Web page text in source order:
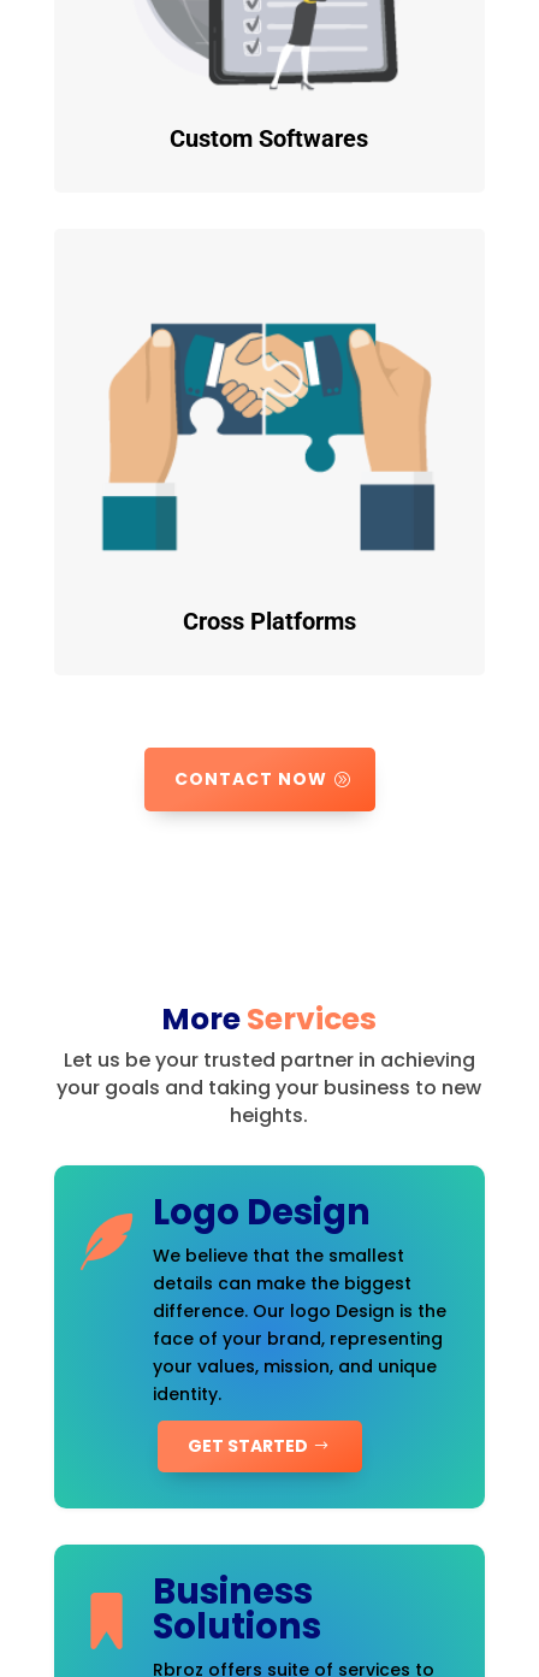
Custom Softwares
Cross Platforms
CONTACT NOW
MoreServices
Let us be your trusted partner in achieving
your goals and taking your business to new
heights.
Logo Design
We believe that the smallest
details can make the biggest
difference. Our logo Design is the
face of your brand, representing
your values, mission, and unique
identity.
GET STARTED
Business
Solutions
Rbroz offers suite of services to